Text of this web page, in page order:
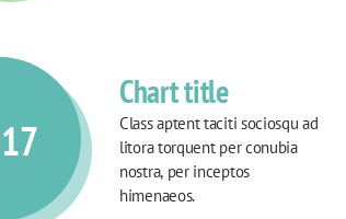
Chart title
Class aptent taciti sociosqu ad
litora torquent per conubia
nostra, per inceptos
himenaeos.